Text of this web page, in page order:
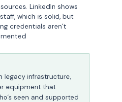
LinkedIn shows
which is solid, but
credentials aren’t
legacy infrastructure,
equipment that
seen and supported